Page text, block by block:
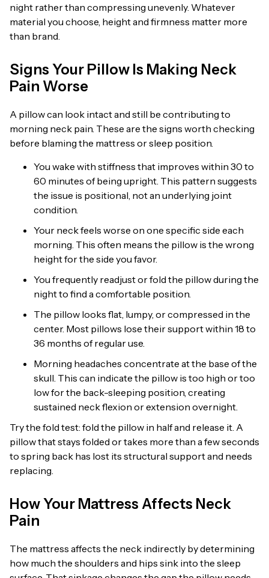
night rather than compressing unevenly. Whatever
material you choose, height and firmness matter more
than brand.
Signs Your Pillow Is Making Neck
Pain Worse
A pillow can look intact and still be contributing to
morning neck pain. These are the signs worth checking
before blaming the mattress or sleep position.
You wake with stiffness that improves within 30 to
60 minutes of being upright. This pattern suggests
the issue is positional, not an underlying joint
condition.
Your neck feels worse on one specific side each
morning. This often means the pillow is the wrong
height for the side you favor.
You frequently readjust or fold the pillow during the
night to find a comfortable position.
The pillow looks flat, lumpy, or compressed in the
center. Most pillows lose their support within 18 to
36 months of regular use.
Morning headaches concentrate at the base of the
skull. This can indicate the pillow is too high or too
low for the back-sleeping position, creating
sustained neck flexion or extension overnight.
Try the fold test: fold the pillow in half and release it. A
pillow that stays folded or takes more than a few seconds
to spring back has lost its structural support and needs
replacing.
How Your Mattress Affects Neck
Pain
The mattress affects the neck indirectly by determining
how much the shoulders and hips sink into the sleep